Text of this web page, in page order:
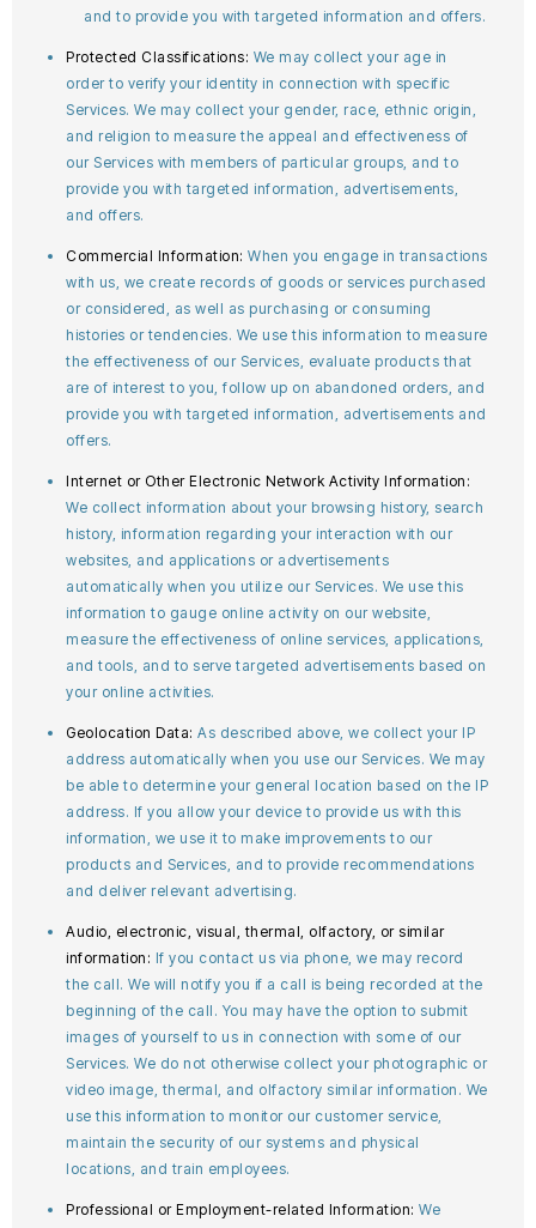
and to provide you with targeted information and offers.
Protected Classifications: We may collect your age in
order to verify your identity in connection with specific
Services. We may collect your gender, race, ethnic origin,
and religion to measure the appeal and effectiveness of
our Services with members of particular groups, and to
provide you with targeted information, advertisements,
and offers.
Commercial Information: When you engage in transactions
with us, we create records of goods or services purchased
or considered, as well as purchasing or consuming
histories or tendencies. We use this information to measure
the effectiveness of our Services, evaluate products that
are of interest to you, follow up on abandoned orders, and
provide you with targeted information, advertisements and
offers.
Internet or Other Electronic Network Activity Information:
We collect information about your browsing history, search
history, information regarding your interaction with our
websites, and applications or advertisements
automatically when you utilize our Services. We use this
information to gauge online activity on our website,
measure the effectiveness of online services, applications,
and tools, and to serve targeted advertisements based on
your online activities.
Geolocation Data: As described above, we collect your IP
address automatically when you use our Services. We may
be able to determine your general location based on the IP
address. If you allow your device to provide us with this
information, we use it to make improvements to our
products and Services, and to provide recommendations
and deliver relevant advertising.
Audio, electronic, visual, thermal, olfactory, or similar
information: If you contact us via phone, we may record
the call. We will notify you if a call is being recorded at the
beginning of the call. You may have the option to submit
images of yourself to us in connection with some of our
Services. We do not otherwise collect your photographic or
video image, thermal, and olfactory similar information. We
use this information to monitor our customer service,
maintain the security of our systems and physical
locations, and train employees.
Professional or Employment-related Information: We